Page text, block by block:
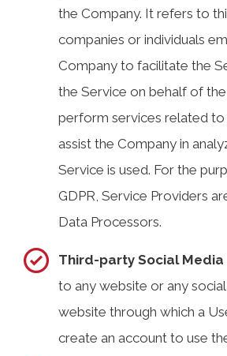
the Company. It refers to
companies or individuals
Company to facilitate the
the Service on behalf of
perform services related
assist the Company in
Service is used. For the
GDPR, Service Providers
Data Processors.
Third-party Social Media
to any website or any
website through which a
create an account to use